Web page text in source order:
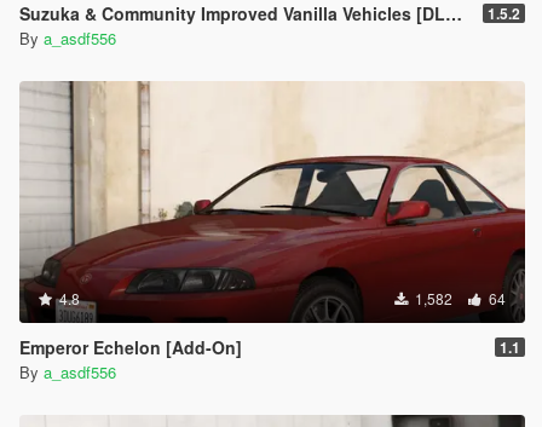
Suzuka & Community Improved Vanilla Vehicles [DLC Replacer] 1.5.2
By a_asdf556
4.8 1,582 64
Emperor Echelon [Add-On] 1.1
By a_asdf556